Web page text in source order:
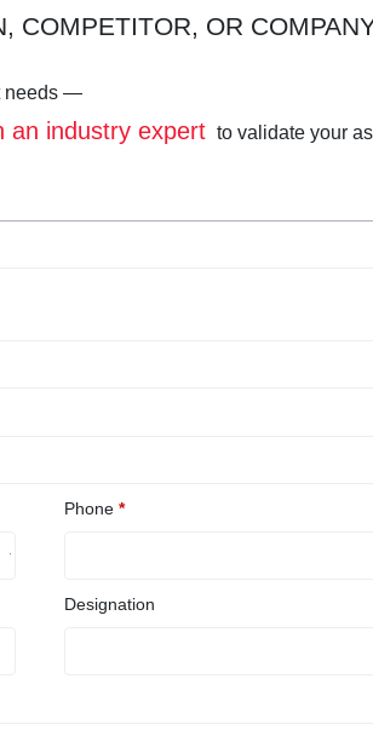
COMPETITOR, OR
needs —
an industry expert to validate your
Phone *
Designation